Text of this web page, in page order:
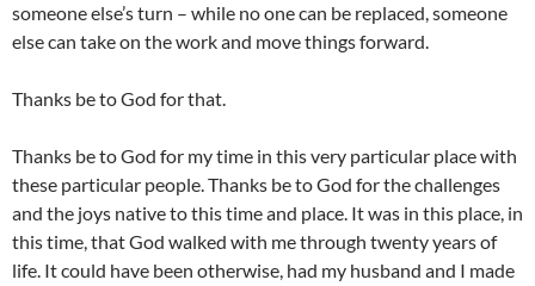
someone else’s turn – while no one can be replaced, someone
else can take on the work and move things forward.
Thanks be to God for that.
Thanks be to God for my time in this very particular place with
these particular people. Thanks be to God for the challenges
and the joys native to this time and place. It was in this place, in
this time, that God walked with me through twenty years of
life. It could have been otherwise, had my husband and I made